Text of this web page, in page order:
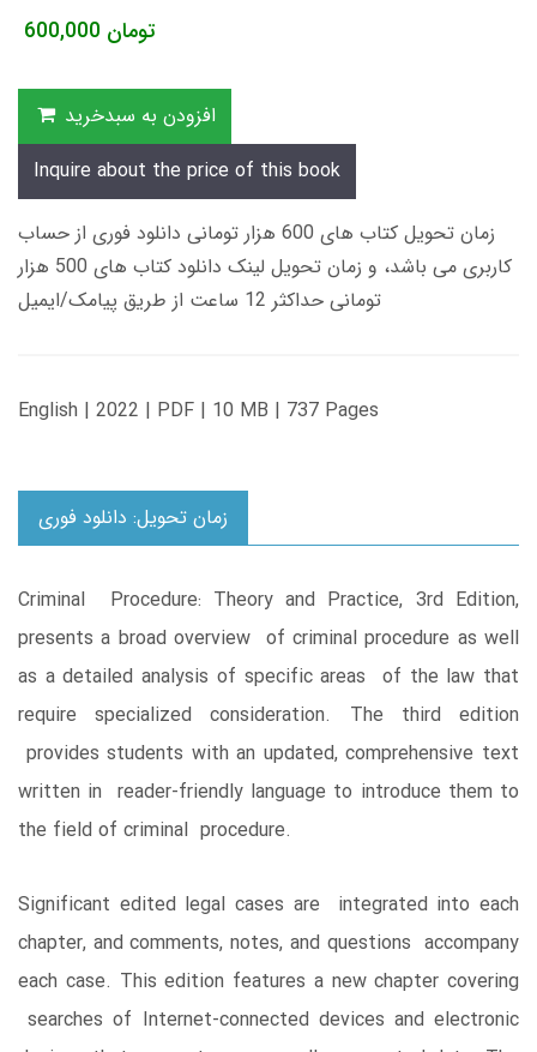
600,000 تومان
افزودن به سبدخرید
Inquire about the price of this book
زمان تحویل کتاب های 600 هزار تومانی دانلود فوری از حساب
کاربری می باشد، و زمان تحویل لینک دانلود کتاب های 500 هزار
تومانی حداکثر 12 ساعت از طریق پیامک/ایمیل
English | 2022 | PDF | 10 MB | 737 Pages
زمان تحویل: دانلود فوری
Criminal Procedure: Theory and Practice, 3rd Edition,
presents a broad overview of criminal procedure as well
as a detailed analysis of specific areas of the law that
require specialized consideration. The third edition
provides students with an updated, comprehensive text
written in reader-friendly language to introduce them to
the field of criminal procedure.
Significant edited legal cases are integrated into each
chapter, and comments, notes, and questions accompany
each case. This edition features a new chapter covering
searches of Internet-connected devices and electronic